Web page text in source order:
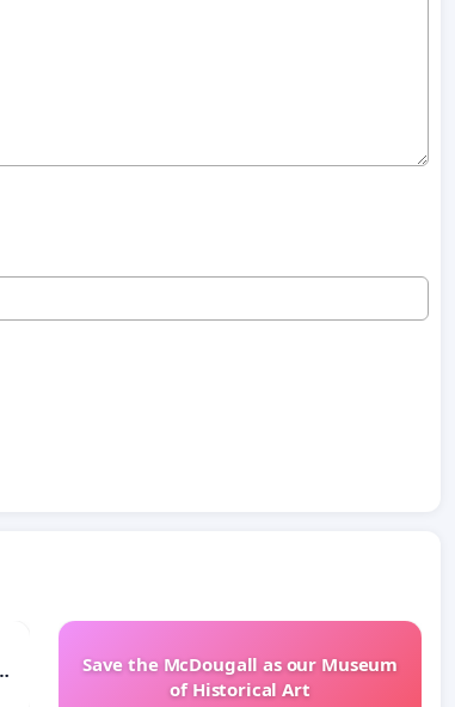
Save the McDougall as our Museum
of Historical Art